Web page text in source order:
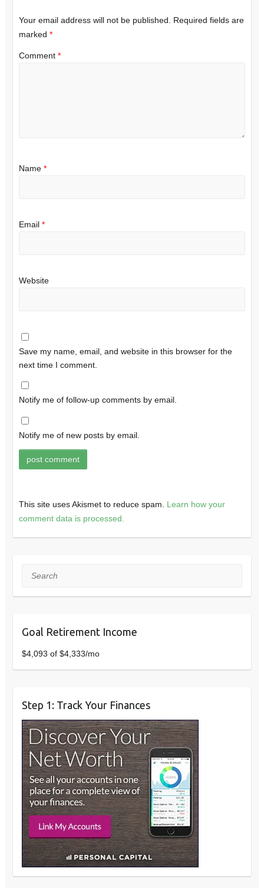
Your email address will not be published.
Required fields are
marked *
Comment *
Name *
Email *
Website
Save my name, email, and website in this browser for the
next time I comment.
Notify me of follow-up comments by email.
Notify me of new posts by email.
This site uses Akismet to reduce spam. Learn how your
comment data is processed.
Search
Goal Retirement Income
$4,093 of $4,333/mo
Step 1: Track Your Finances